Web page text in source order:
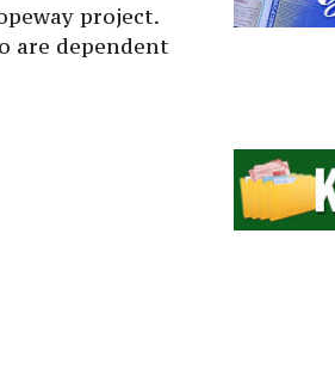
project.
are dependent